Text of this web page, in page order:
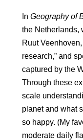
In Geography of
the Netherlands,
Ruut
research,” and
captured by the
Through these
scale
planet and what
so happy. (My
moderate daily